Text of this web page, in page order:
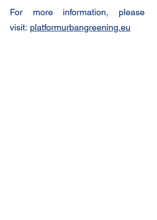
For more information, please
visit: platformurbangreening.eu